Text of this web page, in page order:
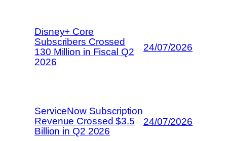
Disney+ Core
Subscribers Crossed
130 Million in Fiscal Q2
2026
24/07/2026
ServiceNow Subscription
Revenue Crossed $3.5
Billion in Q2 2026
24/07/2026